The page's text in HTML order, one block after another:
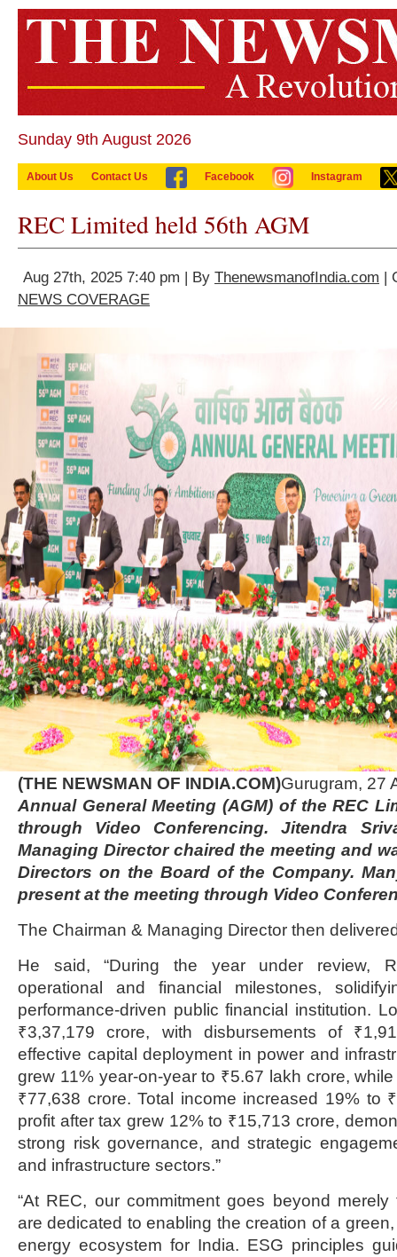
Sunday 9th August 2026
About Us Contact Us Facebook Instagram
REC Limited held 56th AGM
Aug 27th, 2025 7:40 pm | By ThenewsmanofIndia.com |
NEWS COVERAGE
(THE NEWSMAN OF INDIA.COM)Gurugram, 27
Annual General Meeting (AGM) of the REC
through Video Conferencing. Jitendra
Managing Director chaired the meeting and
Directors on the Board of the Company.
present at the meeting through Video
The Chairman & Managing Director then
He said, “During the year under review,
operational and financial milestones,
performance-driven public financial institution.
₹3,37,179 crore, with disbursements of
effective capital deployment in power and
grew 11% year-on-year to ₹5.67 lakh crore,
₹77,638 crore. Total income increased 19% to
profit after tax grew 12% to ₹15,713 crore,
strong risk governance, and strategic
and infrastructure sectors.”
“At REC, our commitment goes beyond
are dedicated to enabling the creation of a
energy ecosystem for India. ESG principles